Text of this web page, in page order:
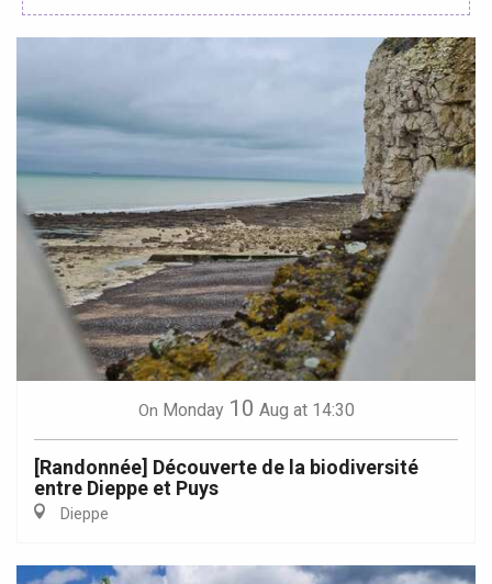
On Monday 10 Aug at 14:30
[Randonnée] Découverte de la biodiversité
entre Dieppe et Puys
Dieppe